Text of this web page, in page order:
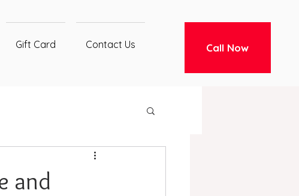
Gift Card Contact Us Call Now
and